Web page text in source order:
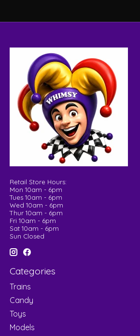
Retail Store Hours:
Mon 10am - 6pm
Tues 10am - 6pm
Wed 10am - 6pm
Thur 10am - 6pm
Fri 10am - 6pm
Sat 10am - 6pm
Sun Closed
Categories
Trains
Candy
Toys
Models